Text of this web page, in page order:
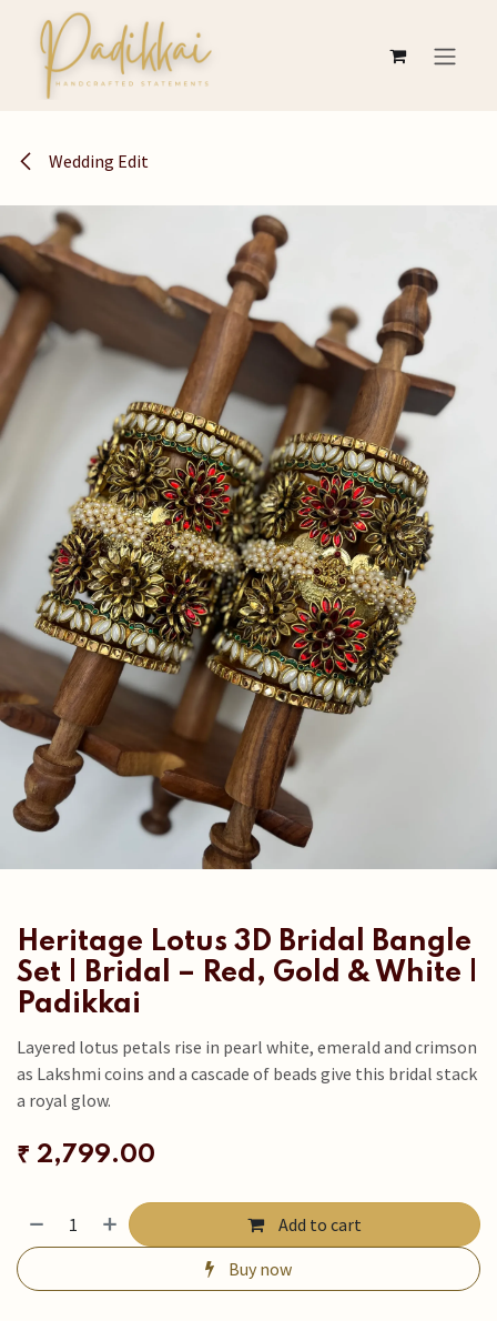
Skip to Content
Wedding Edit
Heritage Lotus 3D Bridal Bangle
Set | Bridal – Red, Gold & White |
Padikkai
Layered lotus petals rise in pearl white, emerald and crimson
as Lakshmi coins and a cascade of beads give this bridal stack
a royal glow.
₹ 2,799.00
Add to cart
Buy now